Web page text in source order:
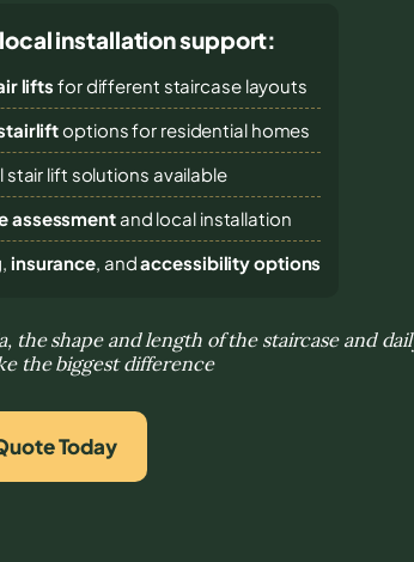
installation support:
lifts for different staircase layouts
options for residential homes
stair lift solutions available
assessmentand local installation
, insurance, andaccessibility options
the shape and length of the staircase and
the biggest difference
Today